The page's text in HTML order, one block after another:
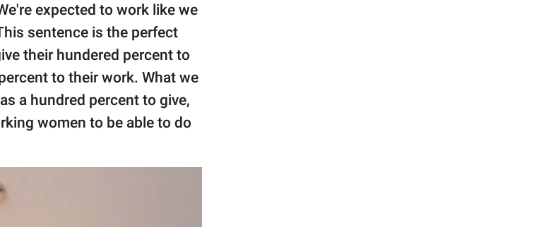
expected to work like we
sentence is the perfect
their hundered percent to
to their work. What we
a hundred percent to give,
women to be able to do